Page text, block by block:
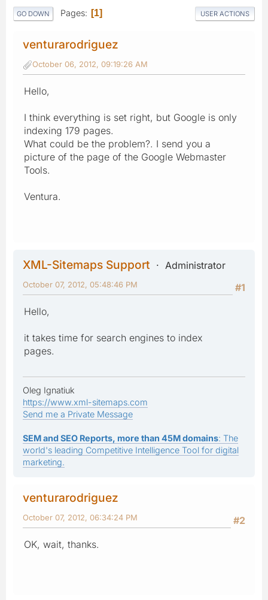
GO DOWN Pages 1 USER ACTIONS
venturarodriguez
October 06, 2012, 09:19:26 AM
Hello,
I think everything is set right, but Google is only
indexing 179 pages.
What could be the problem?. I send you a
picture of the page of the Google Webmaster
Tools.
Ventura.
XML-Sitemaps Support
Administrator
#1
October 07, 2012, 05:48:46 PM
Hello,
it takes time for search engines to index
pages.
Oleg Ignatiuk
https://www.xml-sitemaps.com
Send me a Private Message
SEM and SEO Reports, more than 45M domains: The
world's leading Competitive Intelligence Tool for digital
marketing.
venturarodriguez
#2
October 07, 2012, 06:34:24 PM
OK, wait, thanks.